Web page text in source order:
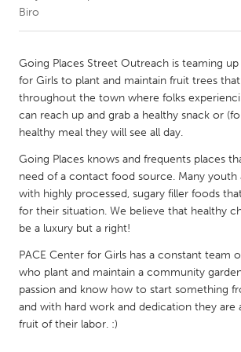
CANADA
Amherstburg
Kingston
Kitchener-Waterloo
New Glasgow
Newmarket
Ottawa
South Shore
Toronto
Kuala Lumpur
NETHERLANDS
Leiden
Rotterdam
Utrecht
Biro
Going Places Street Outreach is teaming
for Girls to plant and maintain fruit trees
throughout the town where folks
can reach up and grab a healthy snack or
healthy meal they will see all day.
Going Places knows and frequents places
need of a contact food source. Many youth
with highly processed, sugary filler foods
for their situation. We believe that healthy
be a luxury but a right!
PACE Center for Girls has a constant team
who plant and maintain a community
passion and know how to start something
and with hard work and dedication they are
fruit of their labor. :)